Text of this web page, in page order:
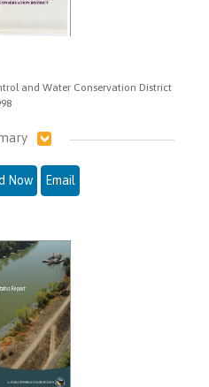
and Water Conservation District
Now Email